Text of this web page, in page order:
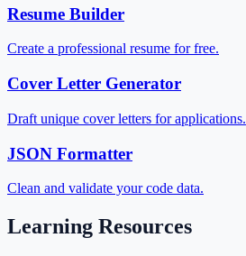
Resume Builder
Create a professional resume for free.
Cover Letter Generator
Draft unique cover letters for applications.
JSON Formatter
Clean and validate your code data.
Learning Resources